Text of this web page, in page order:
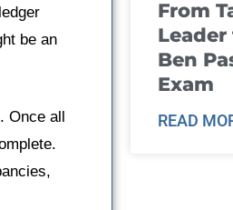
be an
all
From
Leader
Ben
Exam
READ